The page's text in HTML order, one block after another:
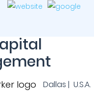
Dallas | U.S.A.